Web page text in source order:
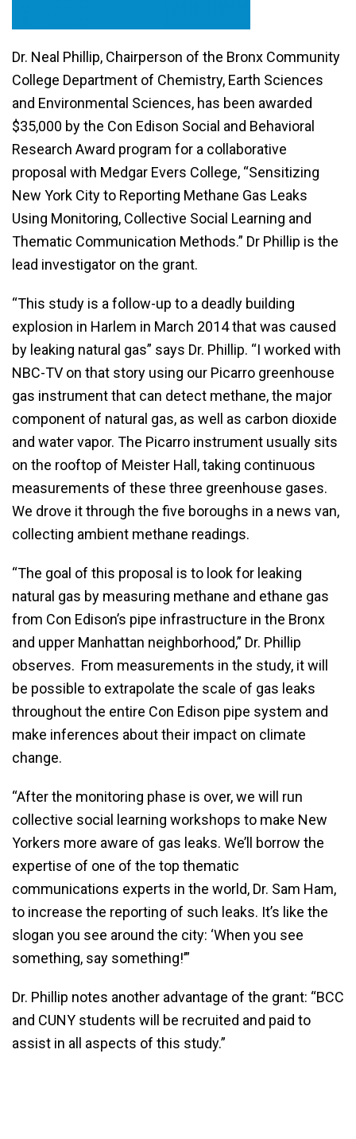
Dr. Neal Phillip, Chairperson of the Bronx Community
College Department of Chemistry, Earth Sciences
and Environmental Sciences, has been awarded
$35,000 by the Con Edison Social and Behavioral
Research Award program for a collaborative
proposal with Medgar Evers College, “Sensitizing
New York City to Reporting Methane Gas Leaks
Using Monitoring, Collective Social Learning and
Thematic Communication Methods.” Dr Phillip is the
lead investigator on the grant.
“This study is a follow-up to a deadly building
explosion in Harlem in March 2014 that was caused
by leaking natural gas” says Dr. Phillip. “I worked with
NBC-TV on that story using our Picarro greenhouse
gas instrument that can detect methane, the major
component of natural gas, as well as carbon dioxide
and water vapor. The Picarro instrument usually sits
on the rooftop of Meister Hall, taking continuous
measurements of these three greenhouse gases.
We drove it through the five boroughs in a news van,
collecting ambient methane readings.
“The goal of this proposal is to look for leaking
natural gas by measuring methane and ethane gas
from Con Edison’s pipe infrastructure in the Bronx
and upper Manhattan neighborhood,” Dr. Phillip
observes. From measurements in the study, it will
be possible to extrapolate the scale of gas leaks
throughout the entire Con Edison pipe system and
make inferences about their impact on climate
change.
“After the monitoring phase is over, we will run
collective social learning workshops to make New
Yorkers more aware of gas leaks. We’ll borrow the
expertise of one of the top thematic
communications experts in the world, Dr. Sam Ham,
to increase the reporting of such leaks. It’s like the
slogan you see around the city: ‘When you see
something, say something!’”
Dr. Phillip notes another advantage of the grant: “BCC
and CUNY students will be recruited and paid to
assist in all aspects of this study.”